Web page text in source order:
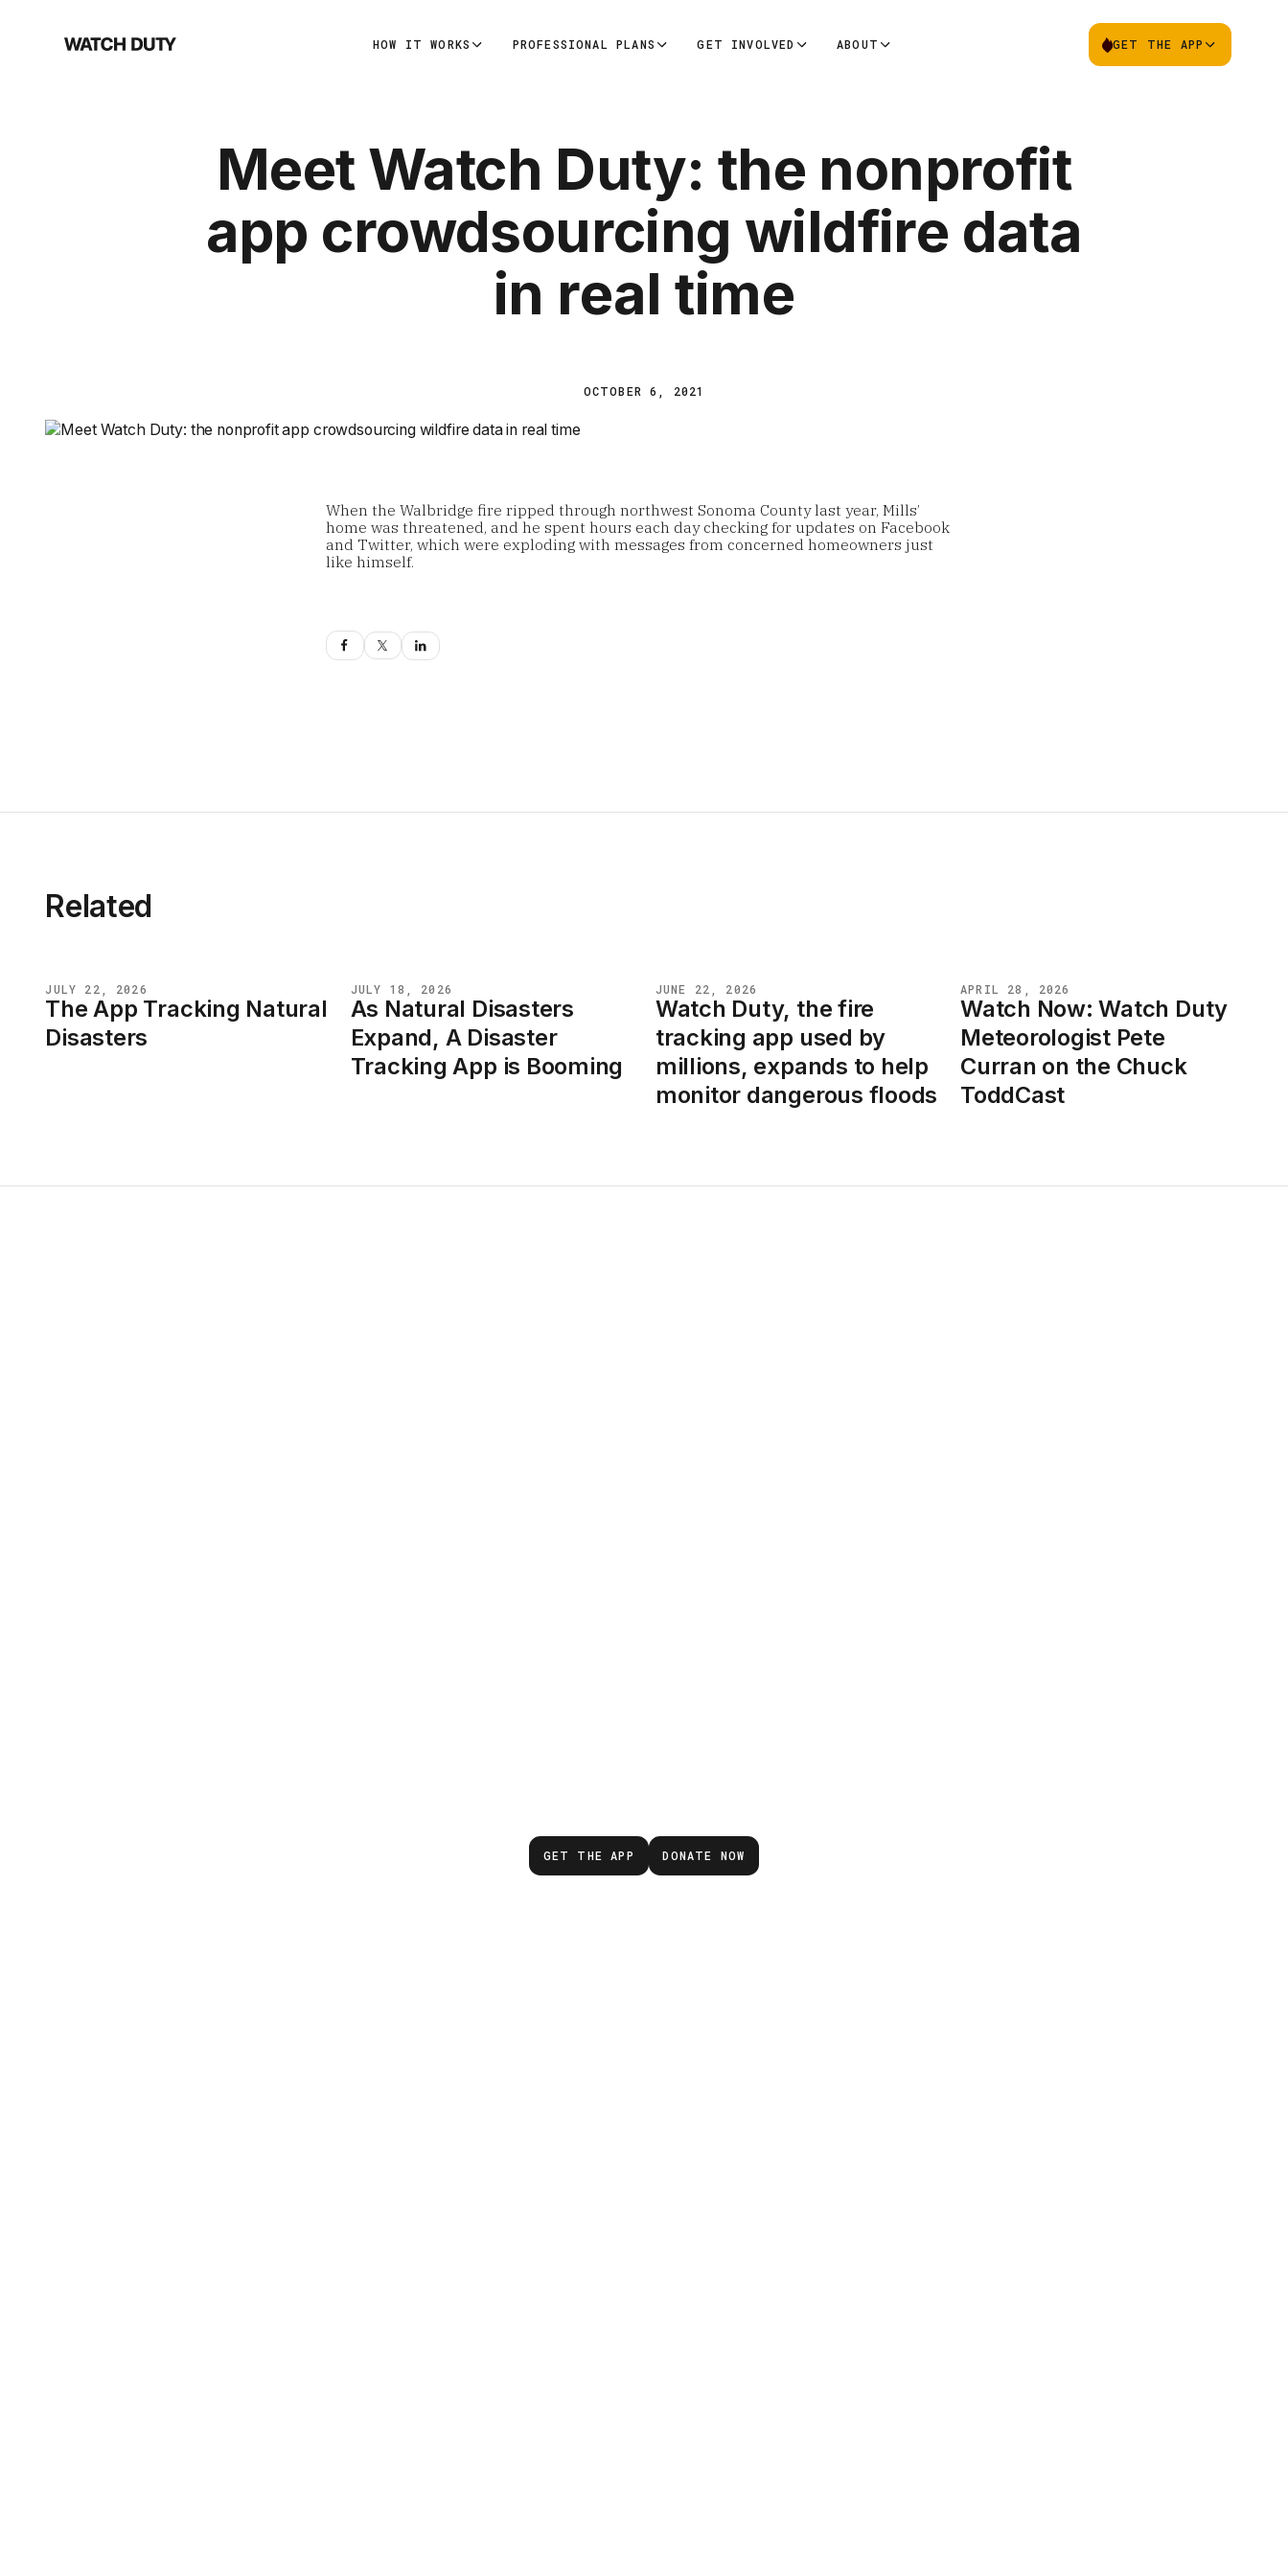
HOW IT WORKS PROFESSIONAL PLANS GET INVOLVED ABOUT GET THE APP
Meet Watch Duty: the nonprofit
app crowdsourcing wildfire data
in real time
OCTOBER 6, 2021
When the Walbridge fire ripped through northwest Sonoma County last year, Mills’
home was threatened, and he spent hours each day checking for updates on Facebook
and Twitter, which were exploding with messages from concerned homeowners just
like himself.
Related
NEWS
JULY 22, 2026
The App Tracking Natural
Disasters
NEWS
JULY 18, 2026
As Natural Disasters
Expand, A Disaster
Tracking App is Booming
NEWS
JUNE 22, 2026
Watch Duty, the fire
tracking app used by
millions, expands to help
monitor dangerous floods
NEWS
APRIL 28, 2026
Watch Now: Watch Duty
Meteorologist Pete
Curran on the Chuck
ToddCast
GET THE APP DONATE NOW